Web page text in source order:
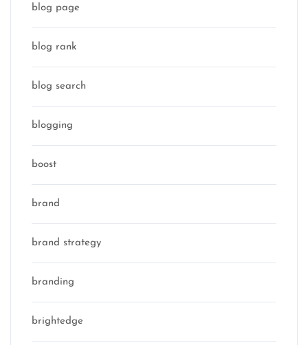
blog page
blog rank
blog search
blogging
boost
brand
brand strategy
branding
brightedge